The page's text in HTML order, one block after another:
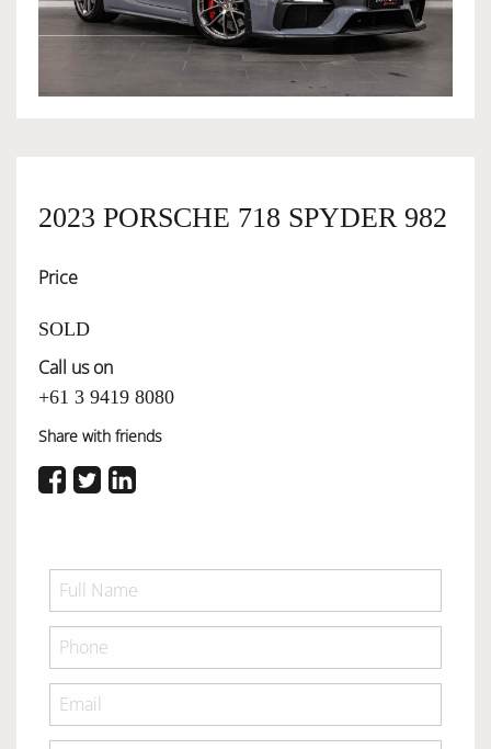
OWNERSHIP
SERVICES
SELL YOUR CAR
2023 PORSCHE 718 SPYDER 982
Price
SOLD
Call us on
+61 3 9419 8080
Share with friends